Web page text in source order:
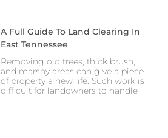
A Full Guide To Land Clearing In
East Tennessee
Removing old trees, thick brush,
and marshy areas can give a piece
of property a new life. Such work is
difficult for landowners to handle